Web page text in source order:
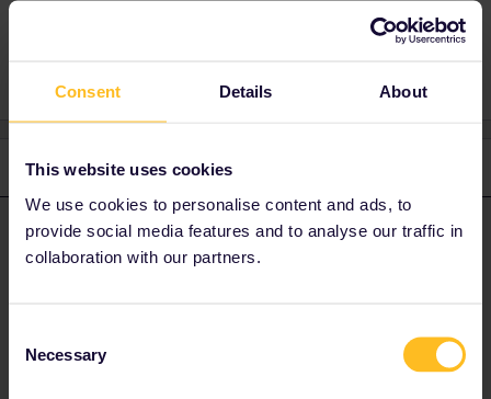
Consent Details About
This website uses cookies
We use cookies to personalise content and ads, to
provide social media features and to analyse our traffic in
collaboration with our partners.
Selection
Necessary
3 replies
R rvdborgt ANSWER Forum|Forum|4 years ago
(who somehow managed to get the long
distance timetables).